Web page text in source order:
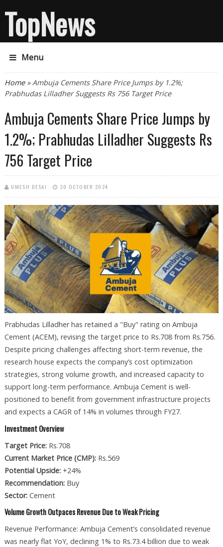
TopNews
Menu
You are here
Home» Ambuja Cements Share Price Jumps by 1.2%;
Prabhudas Lilladher Suggests Rs 756 Target Price
Ambuja Cements Share Price Jumps by
1.2%; Prabhudas Lilladher Suggests Rs
756 Target Price
UMESH DESAI 30 OCTOBER 2024
Prabhudas Lilladher has retained a "Buy" rating on Ambuja
Cement (ACEM), revising the target price to Rs.708 from Rs.756.
Despite pricing challenges affecting short-term revenue, the
research house expects the company’s cost optimization
strategies, strong volume growth, and increased capacity to
support long-term performance. Ambuja Cement is well-
positioned to benefit from government infrastructure projects
and expects a CAGR of 14% in volumes through FY27.
Investment Overview
Target Price:Rs.708
Current Market Price (CMP):Rs.569
Potential Upside:+24%
Recommendation:Buy
Sector:Cement
Volume Growth Outpaces Revenue Due to Weak Pricing
Revenue Performance: Ambuja Cement’s consolidated revenue
was nearly flat YoY, declining 1% to Rs.73.4 billion due to weak